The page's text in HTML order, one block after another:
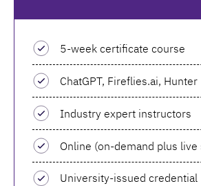
5-week certificate course
ChatGPT, Fireflies.ai, Hunter
Industry expert instructors
Online (on-demand plus live
University-issued credential